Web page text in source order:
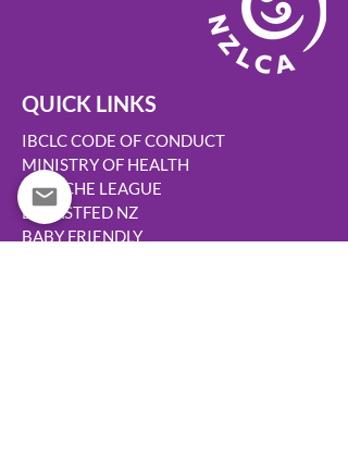
QUICK LINKS
IBCLC CODE OF CONDUCT
MINISTRY OF HEALTH
LA LECHE LEAGUE
BREASTFED NZ
BABY FRIENDLY